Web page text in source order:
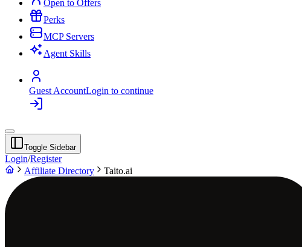
Open to Offers
Perks
MCP Servers
Agent Skills
Guest AccountLogin to continue
Toggle Sidebar
Login/Register
Affiliate Directory
Taito.ai